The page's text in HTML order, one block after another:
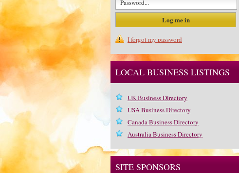
I forgot my password
LOCAL BUSINESS LISTINGS
UK Business Directory
USA Business Directory
Canada Business Directory
Australia Business Directory
SITE SPONSORS